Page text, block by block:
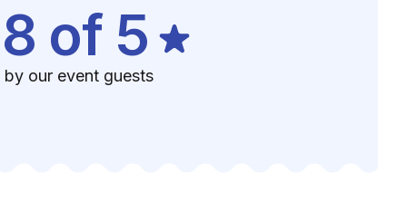
of 5
by our event guests